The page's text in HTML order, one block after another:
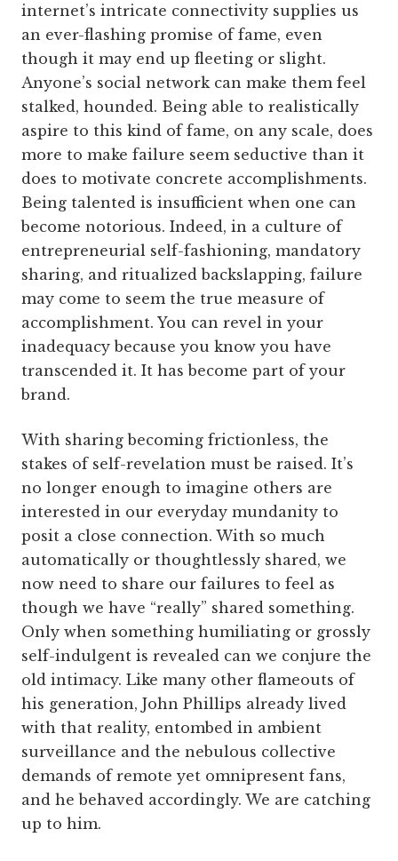
internet’s intricate connectivity supplies us
an ever-flashing promise of fame, even
though it may end up fleeting or slight.
Anyone’s social network can make them feel
stalked, hounded. Being able to realistically
aspire to this kind of fame, on any scale, does
more to make failure seem seductive than it
does to motivate concrete accomplishments.
Being talented is insufficient when one can
become notorious. Indeed, in a culture of
entrepreneurial self-fashioning, mandatory
sharing, and ritualized backslapping, failure
may come to seem the true measure of
accomplishment. You can revel in your
inadequacy because you know you have
transcended it. It has become part of your
brand.
With sharing becoming frictionless, the
stakes of self-revelation must be raised. It’s
no longer enough to imagine others are
interested in our everyday mundanity to
posit a close connection. With so much
automatically or thoughtlessly shared, we
now need to share our failures to feel as
though we have “really” shared something.
Only when something humiliating or grossly
self-indulgent is revealed can we conjure the
old intimacy. Like many other flameouts of
his generation, John Phillips already lived
with that reality, entombed in ambient
surveillance and the nebulous collective
demands of remote yet omnipresent fans,
and he behaved accordingly. We are catching
up to him.